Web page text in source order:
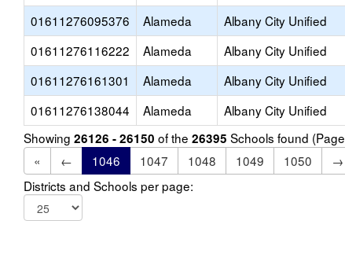
01611276095376
Alameda Albany City Unified
01611276116222
Alameda Albany City Unified
01611276161301
Alameda Albany City Unified
01611276138044
Alameda Albany City Unified
Showing 26126 - 26150 of the 26395 Schools found (Page
«
← 1046 1047 1048 1049 1050 →
Districts and Schools per page: